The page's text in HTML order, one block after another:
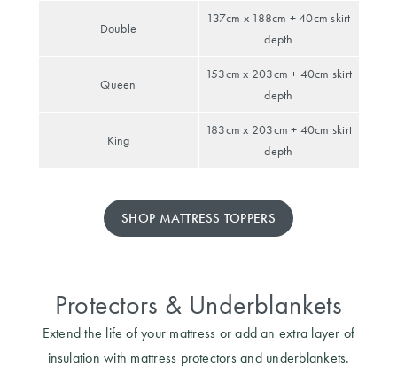
Double
137cm x 188cm + 40cm skirt
depth
Queen
153cm x 203cm + 40cm skirt
depth
King
183cm x 203cm + 40cm skirt
depth
SHOP MATTRESS TOPPERS
Protectors & Underblankets
Extend the life of your mattress or add an extra layer of
insulation with mattress protectors and underblankets.